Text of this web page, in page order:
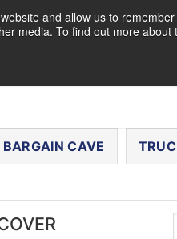
and allow us to
media. To find out more
BARGAIN CAVE